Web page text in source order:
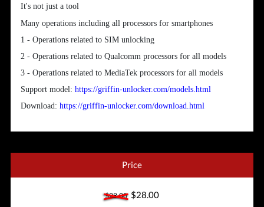
It's not just a tool
Many operations including all processors for smartphones
1 - Operations related to SIM unlocking
2 - Operations related to Qualcomm processors for all models
3 - Operations related to MediaTek processors for all models
Support model:https://griffin-unlocker.com/models.html
Download:https://griffin-unlocker.com/download.html
Price
$28.00$28.00